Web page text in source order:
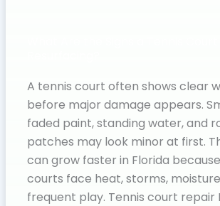
A tennis court often shows clear
before major damage appears.
faded paint, standing water, and
patches may look minor at first.
can grow faster in Florida
courts face heat, storms,
frequent play. Tennis court repair